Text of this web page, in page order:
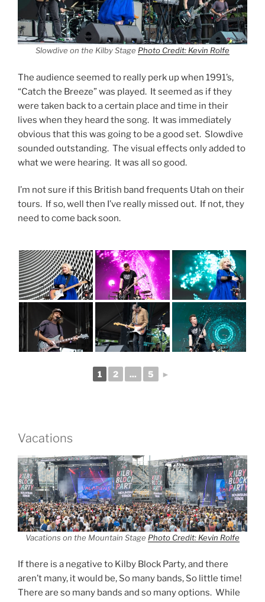
Slowdive on the Kilby Stage Photo Credit: Kevin Rolfe
The audience seemed to really perk up when 1991’s,
“Catch the Breeze” was played. It seemed as if they
were taken back to a certain place and time in their
lives when they heard the song. It was immediately
obvious that this was going to be a good set. Slowdive
sounded outstanding. The visual effects only added to
what we were hearing. It was all so good.
I’m not sure if this British band frequents Utah on their
tours. If so, well then I’ve really missed out. If not, they
need to come back soon.
1 2 ... 5 ►
Vacations
Vacations on the Mountain Stage Photo Credit: Kevin Rolfe
If there is a negative to Kilby Block Party, and there
aren’t many, it would be, So many bands, So little time!
There are so many bands and so many options. While